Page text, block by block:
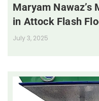
Maryam Nawaz’s
in Attock Flash
July 3, 2025